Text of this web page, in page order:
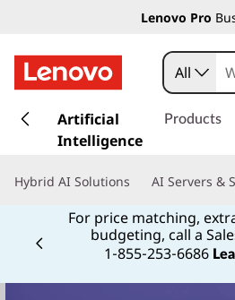
Lenovo Pro
k
t
All
Artificial
Intelligence
Products
Hybrid AI Solutions AI Servers &
For price matching,
budgeting, call a
1‑855‑253‑6686